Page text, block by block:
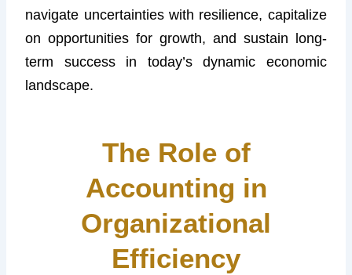
navigate uncertainties with resilience, capitalize
on opportunities for growth, and sustain long-
term success in today’s dynamic economic
landscape.
The Role of
Accounting in
Organizational
Efficiency